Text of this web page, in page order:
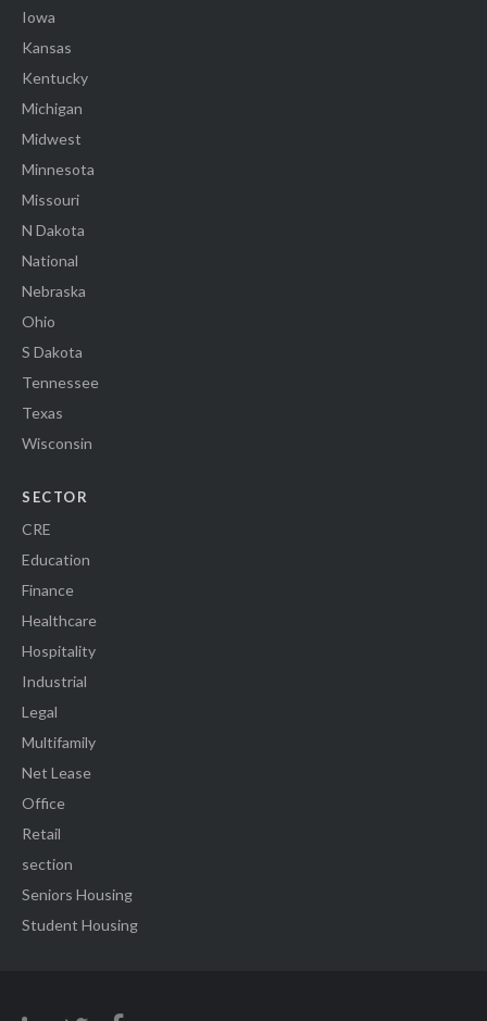
Iowa
Kansas
Kentucky
Michigan
Midwest
Minnesota
Missouri
N Dakota
National
Nebraska
Ohio
S Dakota
Tennessee
Texas
Wisconsin
SECTOR
CRE
Education
Finance
Healthcare
Hospitality
Industrial
Legal
Multifamily
Net Lease
Office
Retail
section
Seniors Housing
Student Housing